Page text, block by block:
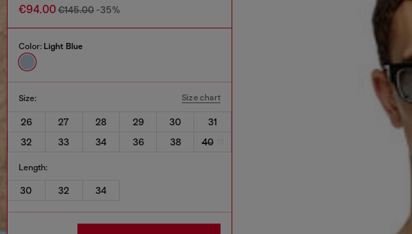
€94.00€145.00 -35%
Color: Light Blue
Size: Size chart
26 27 28 29 30
31
32
33 34 36 38 40
Length:
30 32 34